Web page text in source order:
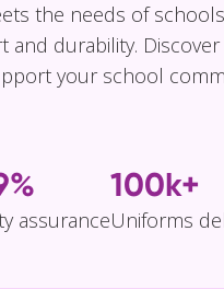
the needs of
and durability.
your school
assurance
100k+
Uniforms